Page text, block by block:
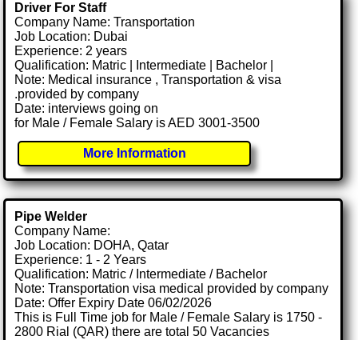
Driver For Staff
Company Name: Transportation
Job Location: Dubai
Experience: 2 years
Qualification: Matric | Intermediate | Bachelor |
Note: Medical insurance , Transportation & visa
.provided by company
Date: interviews going on
for Male / Female Salary is AED 3001-3500
More Information
Pipe Welder
Company Name:
Job Location: DOHA, Qatar
Experience: 1 - 2 Years
Qualification: Matric / Intermediate / Bachelor
Note: Transportation visa medical provided by company
Date: Offer Expiry Date 06/02/2026
This is Full Time job for Male / Female Salary is 1750 -
2800 Rial (QAR) there are total 50 Vacancies